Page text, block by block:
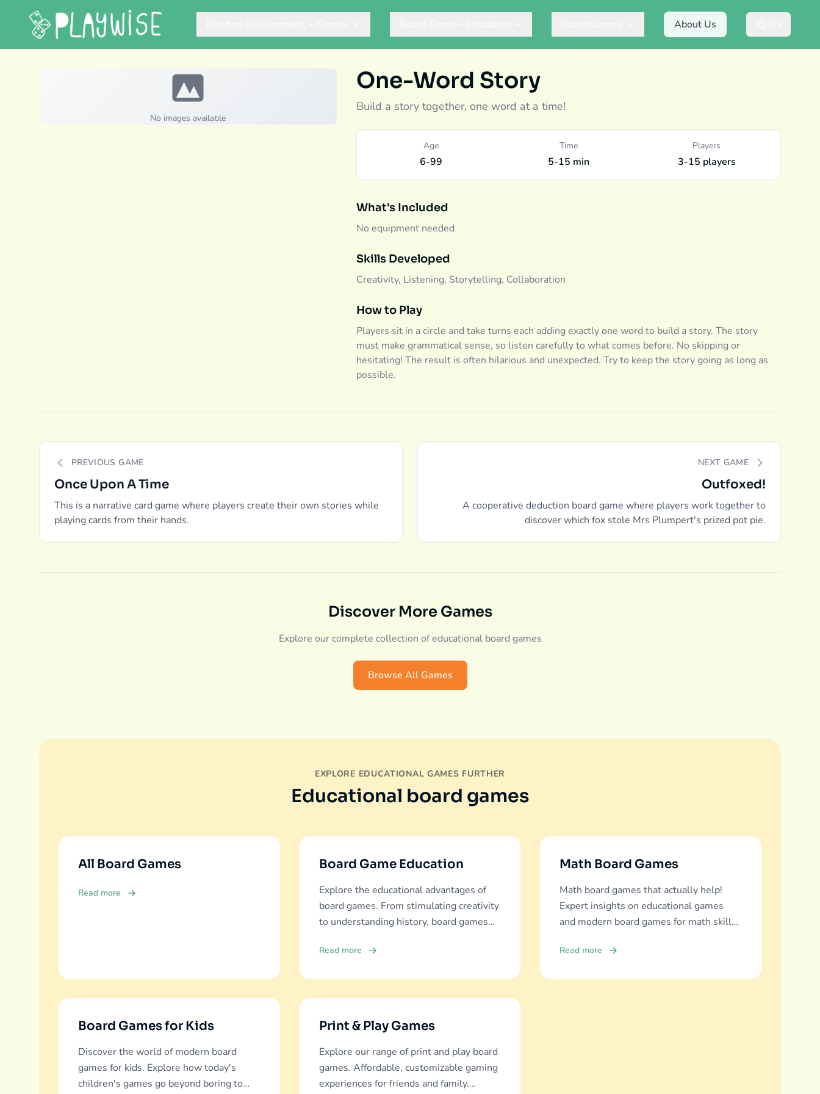
About Us
No images available
One-Word Story
Build a story together, one word at a time!
Age
6-99
Time
5-15 min
Players
3-15 players
What's Included
No equipment needed
Skills Developed
Creativity, Listening, Storytelling, Collaboration
How to Play
Players sit in a circle and take turns each adding exactly one word to build a story. The story
must make grammatical sense, so listen carefully to what comes before. No skipping or
hesitating! The result is often hilarious and unexpected. Try to keep the story going as long as
possible.
PREVIOUS GAME
Once Upon A Time
This is a narrative card game where players create their own stories while
playing cards from their hands.
NEXT GAME
Outfoxed!
A cooperative deduction board game where players work together to
discover which fox stole Mrs Plumpert's prized pot pie.
Discover More Games
Explore our complete collection of educational board games
Browse All Games
EXPLORE EDUCATIONAL GAMES FURTHER
Educational board games
All Board Games
Read more
Board Game Education
Explore the educational advantages of
board games. From stimulating creativity
to understanding history, board games
Read more
Math Board Games
Math board games that actually help!
Expert insights on educational games
and modern board games for math skills
Read more
Board Games for Kids
Discover the world of modern board
games for kids. Explore how today's
children's games go beyond boring to
Print & Play Games
Explore our range of print and play board
games. Affordable, customizable gaming
experiences for friends and family.